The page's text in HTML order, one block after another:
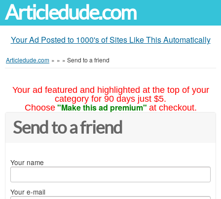
Articledude.com
Your Ad Posted to 1000's of Sites Like This Automatically
Articledude.com » » » Send to a friend
Your ad featured and highlighted at the top of your
category for 90 days just $5.
Choose "Make this ad premium" at checkout.
Send to a friend
Your name
Your e-mail